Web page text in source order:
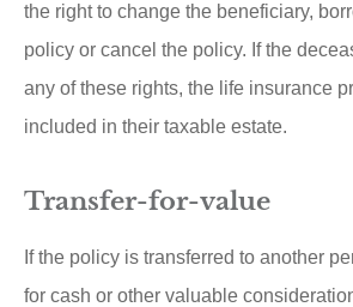
the right to change the beneficiary,
policy or cancel the policy. If the
any of these rights, the life insurance
included in their taxable estate.
Transfer-for-value
If the policy is transferred to another
for cash or other valuable